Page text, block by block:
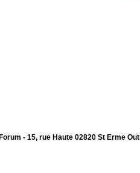
- 15, rue Haute 02820 St Erme